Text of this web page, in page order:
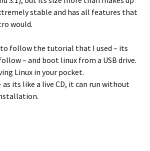
stable and has all features that
would.
to follow the tutorial that I used – its
– and boot linux from a USB drive.
Linux in your pocket.
its like a live CD, it can run without